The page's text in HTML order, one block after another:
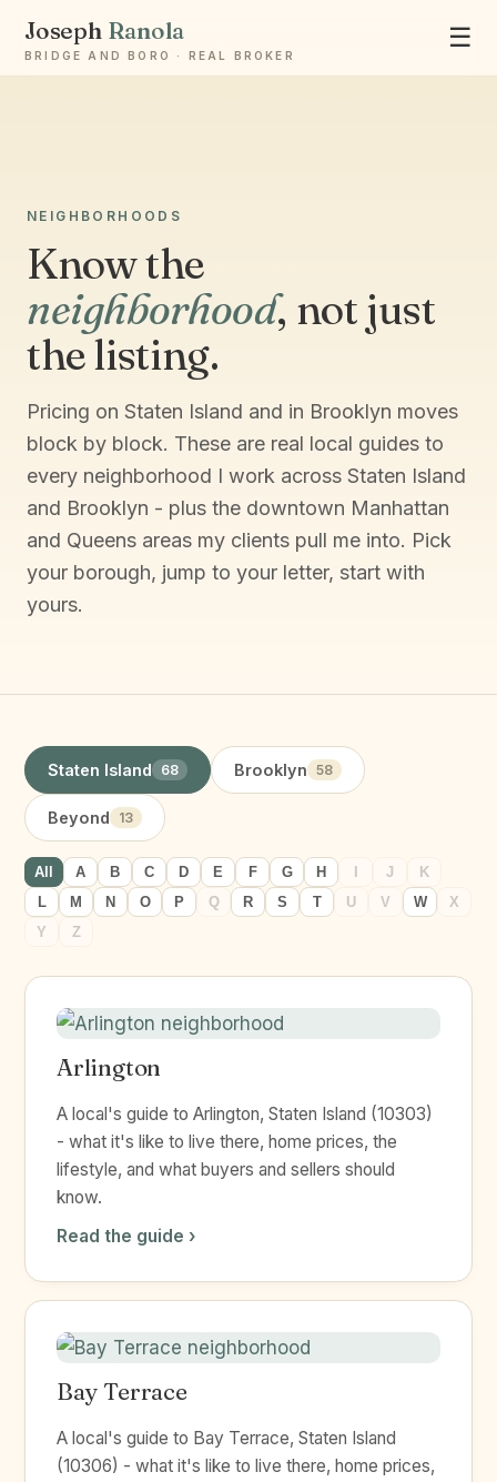
Joseph Ranola
BRIDGE AND BORO · REAL BROKER
☰
NEIGHBORHOODS
Know the
neighborhood, not just
the listing.
Pricing on Staten Island and in Brooklyn moves
block by block. These are real local guides to
every neighborhood I work across Staten Island
and Brooklyn - plus the downtown Manhattan
and Queens areas my clients pull me into. Pick
your borough, jump to your letter, start with
yours.
Staten Island 68 Brooklyn 58
Beyond 13
All A B C D E F G H J
K
L
M N O P Q R S T U V W
X
Y
Z
Arlington
A local's guide to Arlington, Staten Island (10303)
- what it's like to live there, home prices, the
lifestyle, and what buyers and sellers should
know.
Read the guide ›
Bay Terrace
A local's guide to Bay Terrace, Staten Island
(10306) - what it's like to live there, home prices,
Ask Joseph
Staten Island & Brooklyn real estate